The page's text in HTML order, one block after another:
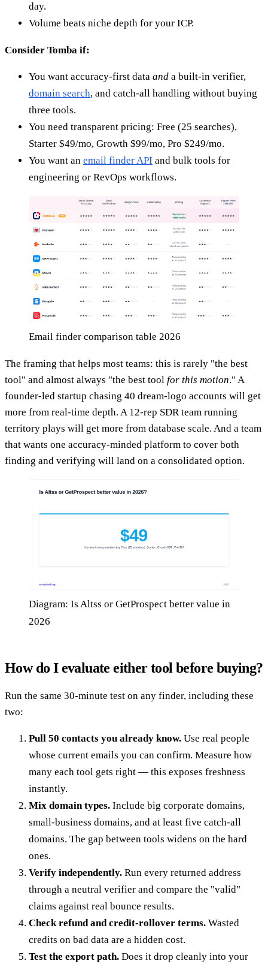
day.
Volume beats niche depth for your ICP.
Consider Tomba if:
You want accuracy-first data and a built-in verifier,
domain search, and catch-all handling without buying
three tools.
You need transparent pricing: Free (25 searches),
Starter $49/mo, Growth $99/mo, Pro $249/mo.
You want an email finder API and bulk tools for
engineering or RevOps workflows.
Email finder comparison table 2026
The framing that helps most teams: this is rarely "the best
tool" and almost always "the best tool for this motion." A
founder-led startup chasing 40 dream-logo accounts will get
more from real-time depth. A 12-rep SDR team running
territory plays will get more from database scale. And a team
that wants one accuracy-minded platform to cover both
finding and verifying will land on a consolidated option.
Diagram: Is Altss or GetProspect better value in
2026
How do I evaluate either tool before buying?
Run the same 30-minute test on any finder, including these
two:
Pull 50 contacts you already know. Use real people
whose current emails you can confirm. Measure how
many each tool gets right — this exposes freshness
instantly.
Mix domain types. Include big corporate domains,
small-business domains, and at least five catch-all
domains. The gap between tools widens on the hard
ones.
Verify independently. Run every returned address
through a neutral verifier and compare the "valid"
claims against real bounce results.
Check refund and credit-rollover terms. Wasted
credits on bad data are a hidden cost.
Test the export path. Does it drop cleanly into your